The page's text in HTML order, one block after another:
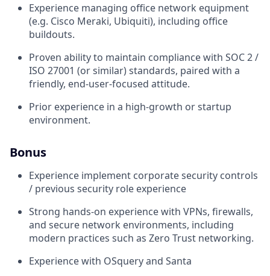
Experience managing office network equipment
(e.g. Cisco Meraki, Ubiquiti), including office
buildouts.
Proven ability to maintain compliance with SOC 2 /
ISO 27001 (or similar) standards, paired with a
friendly, end-user-focused attitude.
Prior experience in a high-growth or startup
environment.
Bonus
Experience implement corporate security controls
/ previous security role experience
Strong hands-on experience with VPNs, firewalls,
and secure network environments, including
modern practices such as Zero Trust networking.
Experience with OSquery and Santa